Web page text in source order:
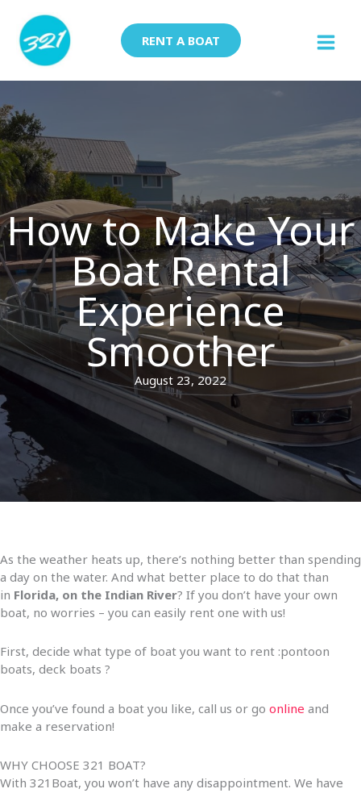
content
RENT A BOAT
How to Make Your
Boat Rental
Experience
Smoother
August 23, 2022
As the weather heats up, there’s nothing better than spending
a day on the water. And what better place to do that than
in Florida, on the Indian River? If you don’t have your own
boat, no worries – you can easily rent one with us!
First, decide what type of boat you want to rent :pontoon
boats, deck boats ?
Once you’ve found a boat you like, call us or go online and
make a reservation!
WHY CHOOSE 321 BOAT?
With 321Boat, you won’t have any disappointment. We have